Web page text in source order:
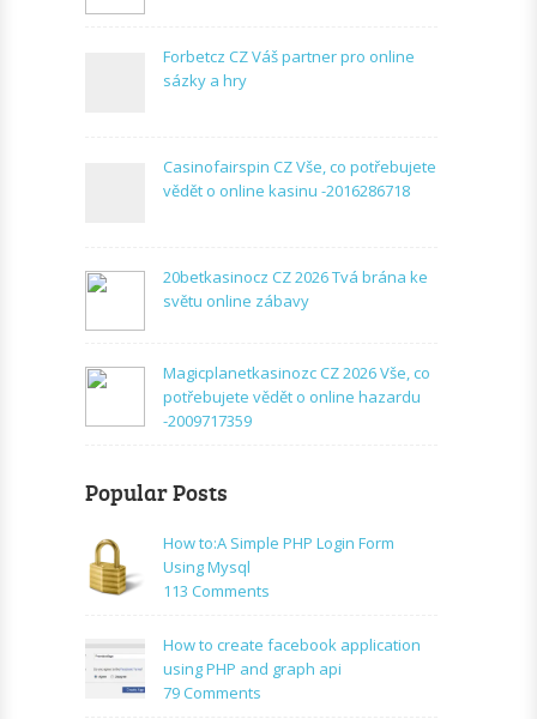
Forbetcz CZ Váš partner pro online
sázky a hry
Casinofairspin CZ Vše, co potřebujete
vědět o online kasinu -2016286718
20betkasinocz CZ 2026 Tvá brána ke
světu online zábavy
Magicplanetkasinozc CZ 2026 Vše, co
potřebujete vědět o online hazardu
-2009717359
Popular Posts
How to:A Simple PHP Login Form
Using Mysql
113 Commentson
to:A
Simple
PHP
How to create facebook application
using PHP and graph api
79 Commentson